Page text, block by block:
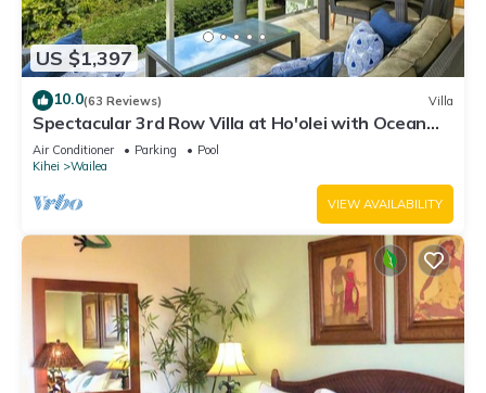
US $1,397
10.0(63 Reviews) Villa
Spectacular 3rd Row Villa at Ho'olei with Ocean
Views
Air Conditioner Parking
Pool
Kihei
Wailea
VIEW AVAILABILITY